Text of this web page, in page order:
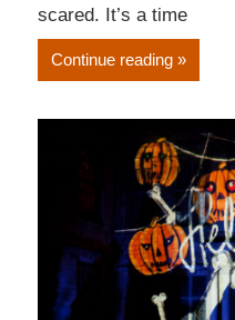
scared. It’s a time
Continue reading